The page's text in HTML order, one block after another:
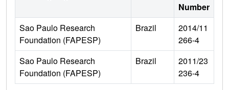
Number
Sao Paulo Research
Foundation (FAPESP)
Brazil
2014/11
266-4
Sao Paulo Research
Foundation (FAPESP)
Brazil
2011/23
236-4